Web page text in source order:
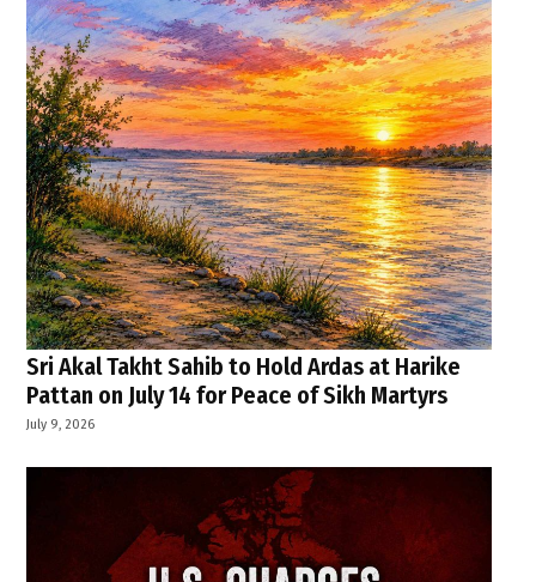
Sri Akal Takht Sahib to Hold Ardas at Harike
Pattan on July 14 for Peace of Sikh Martyrs
July 9, 2026